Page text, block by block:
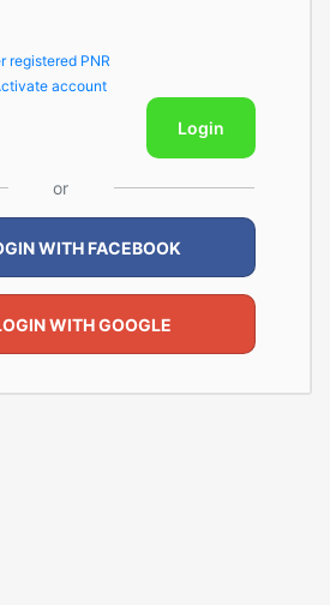
registered PNR
account
Login
or
WITH FACEBOOK
WITH GOOGLE